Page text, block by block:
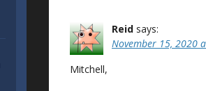
Reid says:
November 15, 2020
Mitchell,